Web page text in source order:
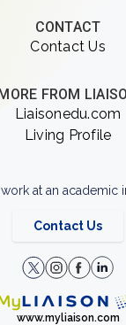
CONTACT
Contact Us
FROM
Liaisonedu.com
Living Profile
at an academic
Contact Us
www.myliaison.com